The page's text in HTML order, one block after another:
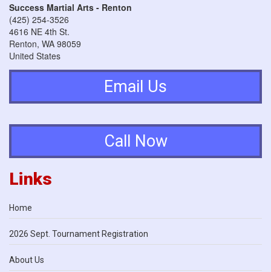
Success Martial Arts - Renton
(425) 254-3526
4616 NE 4th St.
Renton, WA 98059
United States
Email Us
Call Now
Links
Home
2026 Sept. Tournament Registration
About Us